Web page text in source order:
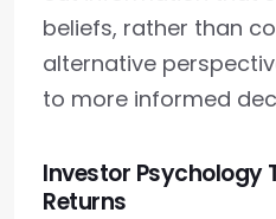
beliefs, rather than
alternative
to more informed
Investor Psychology
Returns